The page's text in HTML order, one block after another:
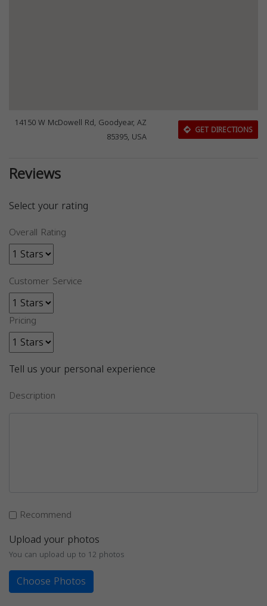
14150 W McDowell Rd, Goodyear, AZ
85395, USA
GET DIRECTIONS
Reviews
Select your rating
Overall Rating
Customer Service
Pricing
Tell us your personal experience
Description
Recommend
Upload your photos
You can upload up to 12 photos
Choose Photos